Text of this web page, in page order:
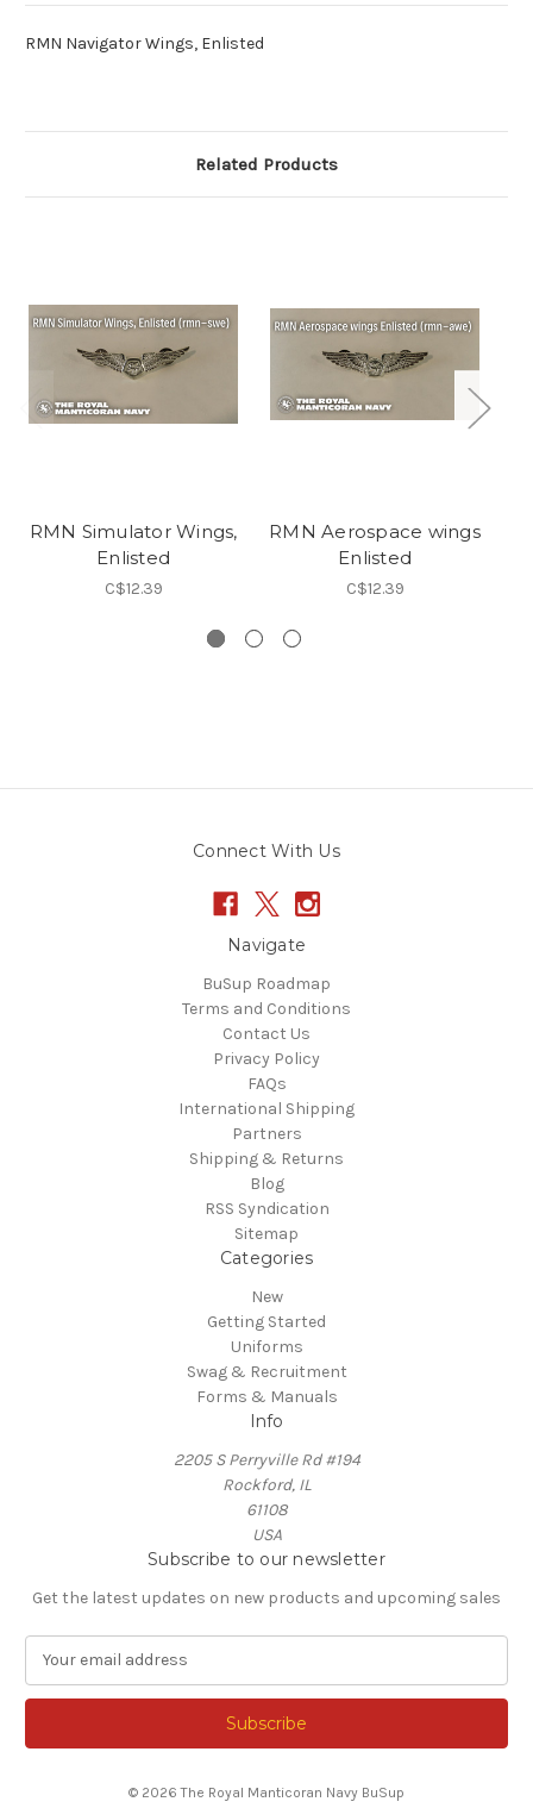
RMN Navigator Wings, Enlisted
Related Products
RMN Simulator Wings,
Enlisted
C$12.39
RMN Aerospace wings
Enlisted
C$12.39
Connect With Us
Navigate
BuSup Roadmap
Terms and Conditions
Contact Us
Privacy Policy
FAQs
International Shipping
Partners
Shipping & Returns
Blog
RSS Syndication
Sitemap
Categories
New
Getting Started
Uniforms
Swag & Recruitment
Forms & Manuals
Info
2205 S Perryville Rd #194
Rockford, IL
61108
USA
Subscribe to our newsletter
Get the latest updates on new products and upcoming sales
a
l
© 2026 The Royal Manticoran Navy BuSup